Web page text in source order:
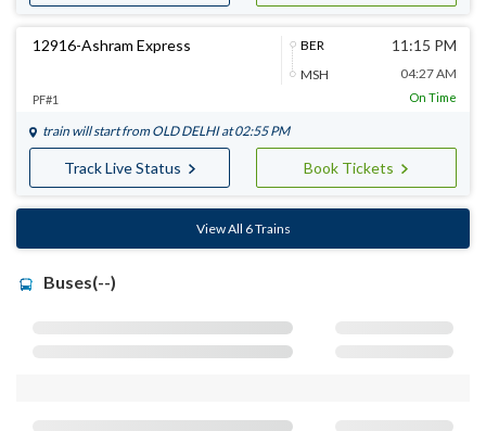
12916-Ashram Express
BER
MSH
11:15 PM
04:27 AM
PF#1 On Time
train will start from OLD DELHIat 02:55 PM
Track Live Status Book Tickets
View All 6 Trains
Buses(--)